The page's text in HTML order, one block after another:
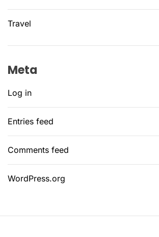
Travel
Meta
Log in
Entries feed
Comments feed
WordPress.org